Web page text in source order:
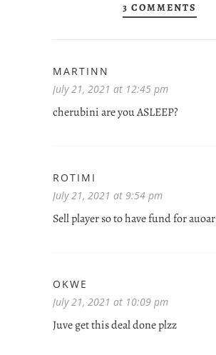
3 COMMENTS
MARTINN
July 21, 2021 at 12:45 pm
cherubini are you ASLEEP?
ROTIMI
July 21, 2021 at 9:54 pm
Sell player so to have fund for auoar
OKWE
July 21, 2021 at 10:09 pm
Juve get this deal done plzz